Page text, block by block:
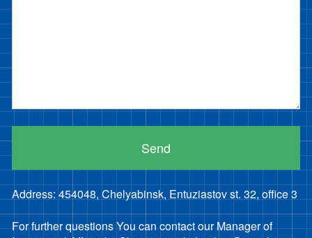
Address: 454048, Chelyabinsk, Entuziastov st. 32, office 3
For further questions You can contact our Manager of